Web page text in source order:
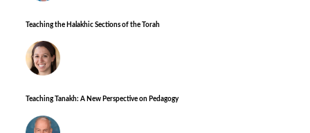
Teaching the Halakhic Sections of the Torah
Teaching Tanakh: A New Perspective on Pedagogy